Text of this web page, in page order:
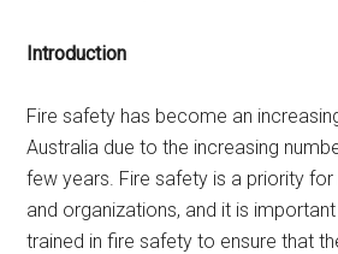
Introduction
Fire safety has become an
Australia due to the increasing
few years. Fire safety is a priority
and organizations, and it is
trained in fire safety to ensure that